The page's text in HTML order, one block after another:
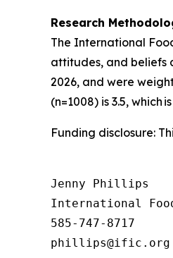
Research
The International
attitudes, and beliefs
2026, and were
(n=1008) is 3.5, which
Funding disclosure:
Jenny Phillips
International
585-747-8717